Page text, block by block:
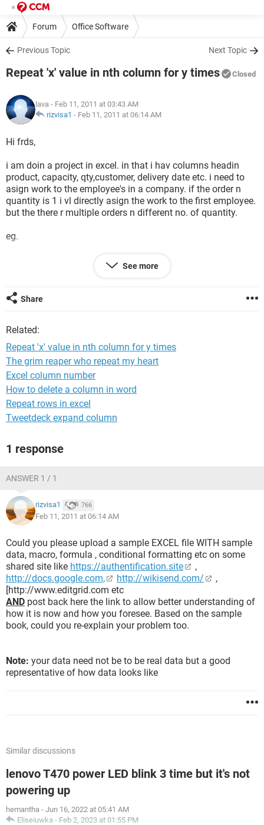
Forum Office Software
Previous Topic Next Topic
Repeat 'x' value in nth column for y times Closed
lava - Feb 11, 2011 at 03:43 AM
rizvisa1 - Feb 11, 2011 at 06:14 AM
Hi frds,
i am doin a project in excel. in that i hav columns headin
product, capacity, qty,customer, delivery date etc. i need to
asign work to the employee's in a company. if the order n
quantity is 1 i vl directly asign the work to the first employee.
but the there r multiple orders n different no. of quantity.
eg.
8 15 kva
i need to allocate the work for 4 employee's equally. on
to the employee's.
pls help me to com out tis problem. thks in
advance....................
See more
Share
Related:
Repeat 'x' value in nth column for y times
The grim reaper who repeat my heart
Excel column number
How to delete a column in word
Repeat rows in excel
Tweetdeck expand column
1 response
ANSWER 1 / 1
rizvisa1 766
Feb 11, 2011 at 06:14 AM
Could you please upload a sample EXCEL file WITH sample
data, macro, formula , conditional formatting etc on some
shared site like https://authentification.site
,
http://docs.google.com,
http://wikisend.com/
,
[http://www.editgrid.com etc
AND post back here the link to allow better understanding of
how it is now and how you foresee. Based on the sample
book, could you re-explain your problem too.
Note: your data need not be to be real data but a good
representative of how data looks like
Similar discussions
lenovo T470 power LED blink 3 time but it's not
powering up
hemantha - Jun 16, 2022 at 05:41 AM
Eliseiuwka - Feb 2, 2023 at 01:55 PM